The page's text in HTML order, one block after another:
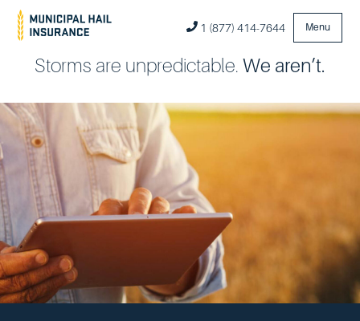
Storms are unpredictable. We aren’t.
1 (877) 414-7644 Menu